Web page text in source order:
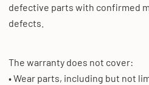
defective parts with confirmed
defects.
The warranty does not cover:
• Wear parts, including but not